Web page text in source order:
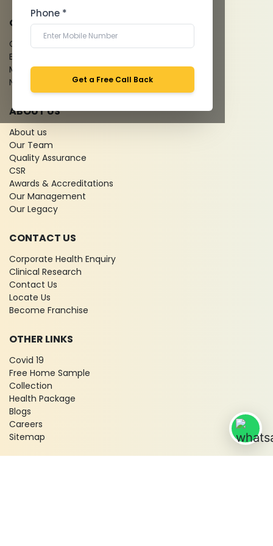
Phone *
Get a Free Call Back
QUICK LINKS
Give Feedback
Bio-waste
Media coverage
News
ABOUT US
About us
Our Team
Quality Assurance
CSR
Awards & Accreditations
Our Management
Our Legacy
CONTACT US
Corporate Health Enquiry
Clinical Research
Contact Us
Locate Us
Become Franchise
OTHER LINKS
Covid 19
Free Home Sample
Collection
Health Package
Blogs
Careers
Sitemap